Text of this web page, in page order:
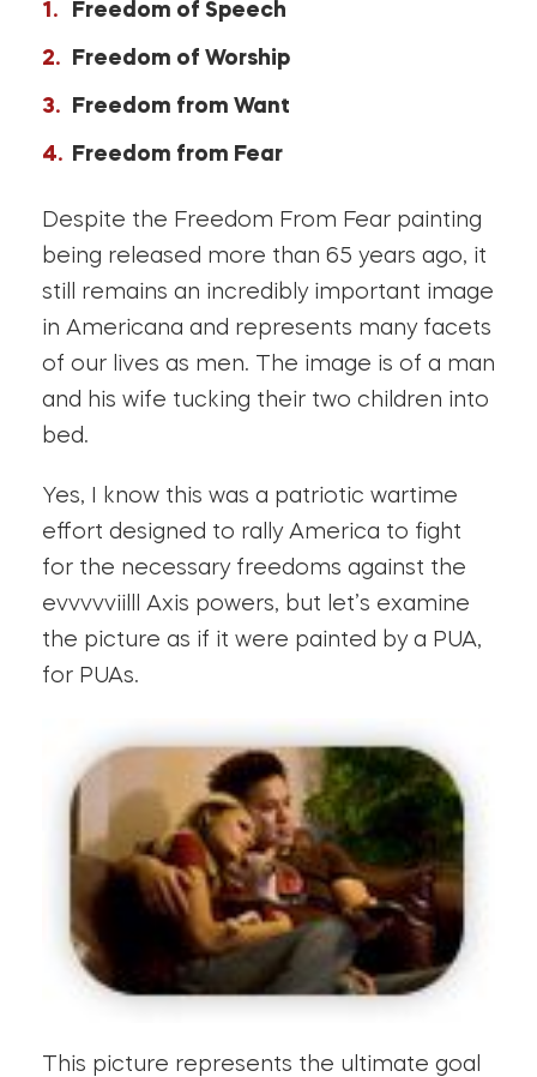
Freedom of Speech
Freedom of Worship
Freedom from Want
Freedom from Fear
Despite the Freedom From Fear painting
being released more than 65 years ago, it
still remains an incredibly important image
in Americana and represents many facets
of our lives as men. The image is of a man
and his wife tucking their two children into
bed.
Yes, I know this was a patriotic wartime
effort designed to rally America to fight
for the necessary freedoms against the
evvvvviilll Axis powers, but let’s examine
the picture as if it were painted by a PUA,
for PUAs.
This picture represents the ultimate goal